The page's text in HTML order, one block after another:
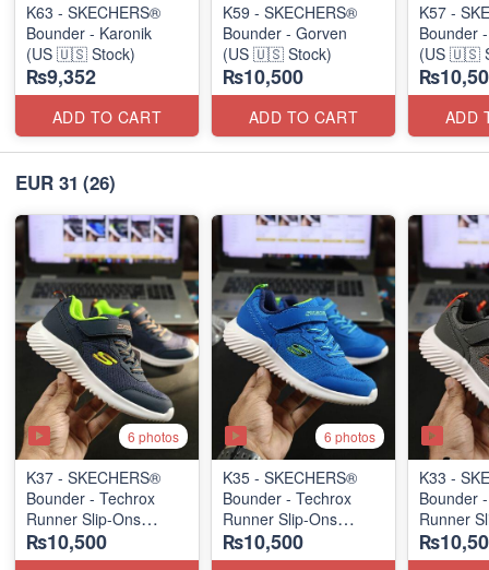
K63 - SKECHERS®
Bounder - Karonik
(US 🇺🇸 Stock)
₨9,352
ADD TO CART
K59 - SKECHERS®
Bounder - Gorven
(US 🇺🇸 Stock)
₨10,500
ADD TO CART
K57 -
Bounder
(US 🇺🇸
ADD
EUR 31 (26)
6 photos
K37 - SKECHERS®
Bounder - Techrox
Runner Slip-Ons
(US 🇺🇸 Stock)
₨10,500
6 photos
K35 - SKECHERS®
Bounder - Techrox
Runner Slip-Ons
(US 🇺🇸 Stock)
₨10,500
K33 -
Bounder
Runner
(US 🇺🇸